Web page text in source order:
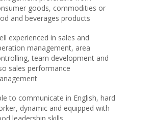
goods, commodities or
and beverages products
experienced in sales and
management, area
team development and
sales performance
to communicate in English, hard
dynamic and equipped with